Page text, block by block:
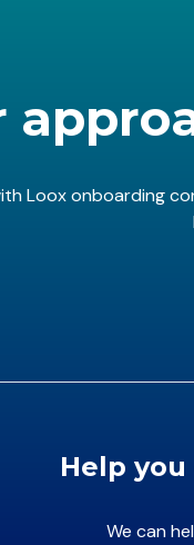
Loox onboarding
Help
We can